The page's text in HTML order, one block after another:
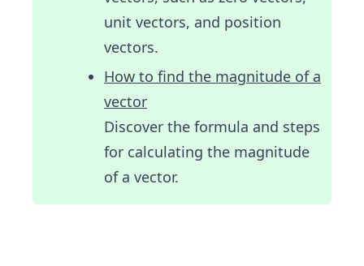
unit vectors, and position
vectors.
How to find the magnitude of a
vector
Discover the formula and steps
for calculating the magnitude
of a vector.